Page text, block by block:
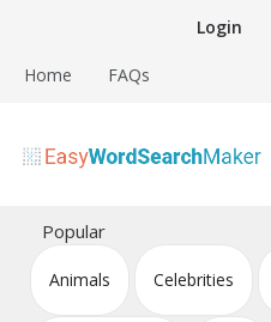
content
Login
Home FAQs
Easy Word Search Maker
Popular
Animals Celebrities